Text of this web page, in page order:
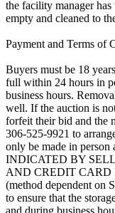
the facility manager
empty and cleaned to
Payment and Terms of
Buyers must be 18
full within 24 hours in
business hours.
well. If the auction is
forfeit their bid and the
306-525-9921 to
only be made in
INDICATED BY
AND CREDIT CARD
(method dependent on
to ensure that the
and during business